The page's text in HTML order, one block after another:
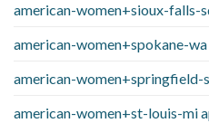
american-women+sioux-falls-
american-women+spokane-
american-women+springfield-
american-women+st-louis-mi